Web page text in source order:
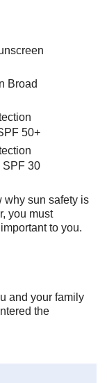
Broad
50+
SPF 30
why sun safety is
you must
to you.
and your family
the